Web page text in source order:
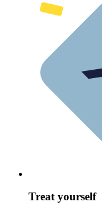
Treat yourself